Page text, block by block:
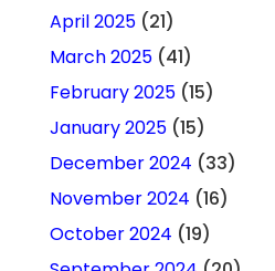
April 2025(21)
March 2025(41)
February 2025(15)
January 2025(15)
December 2024 (33)
November 2024 (16)
October 2024 (19)